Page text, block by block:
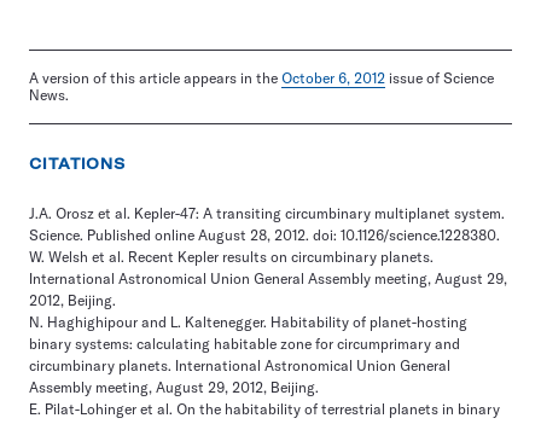
A version of this article appears in the October 6, 2012 issue of Science
News.
CITATIONS
J.A. Orosz et al. Kepler-47: A transiting circumbinary multiplanet system.
Science. Published online August 28, 2012. doi: 10.1126/science.1228380.
W. Welsh et al. Recent Kepler results on circumbinary planets.
International Astronomical Union General Assembly meeting, August 29,
2012, Beijing.
N. Haghighipour and L. Kaltenegger. Habitability of planet-hosting
binary systems: calculating habitable zone for circumprimary and
circumbinary planets. International Astronomical Union General
Assembly meeting, August 29, 2012, Beijing.
E. Pilat-Lohinger et al. On the habitability of terrestrial planets in binary